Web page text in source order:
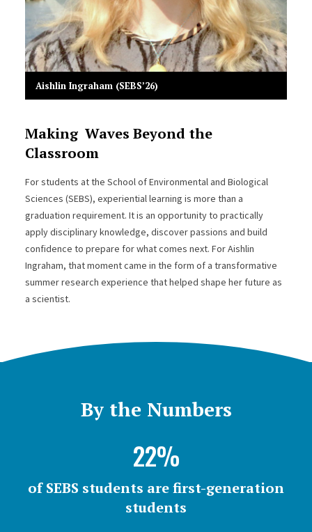
Aishlin Ingraham (SEBS’26)
Making Waves Beyond the
Classroom
For students at the School of Environmental and Biological
Sciences (SEBS), experiential learning is more than a
graduation requirement. It is an opportunity to practically
apply disciplinary knowledge, discover passions and build
confidence to prepare for what comes next. For Aishlin
Ingraham, that moment came in the form of a transformative
summer research experience that helped shape her future as
a scientist.
By the Numbers
22%
of SEBS students are first-generation
students